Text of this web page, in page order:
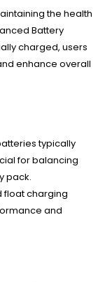
the health
Battery
charged, users
enhance overall
typically
for balancing
pack.
float charging
and